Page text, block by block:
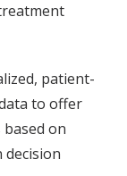
patient-
to offer
on